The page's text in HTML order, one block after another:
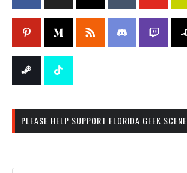
PLEASE HELP SUPPORT FLORIDA GEEK SCENE